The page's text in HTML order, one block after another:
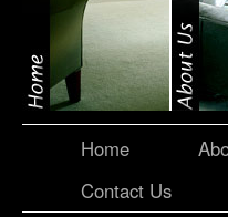
Home
Contact Us